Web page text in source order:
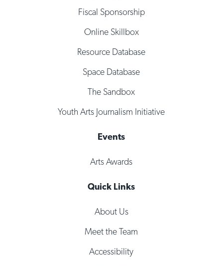
Fiscal Sponsorship
Online Skillbox
Resource Database
Space Database
The Sandbox
Youth Arts Journalism Initiative
Events
Arts Awards
Quick Links
About Us
Meet the Team
Accessibility